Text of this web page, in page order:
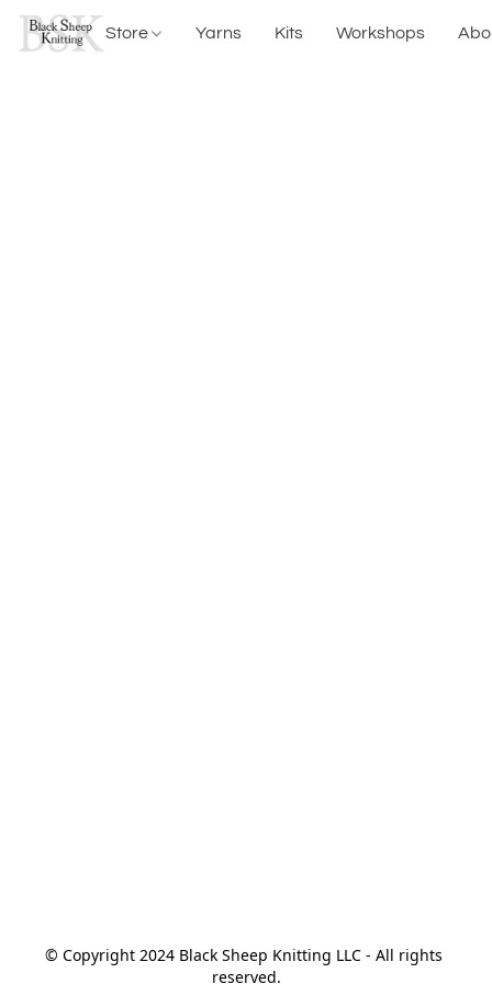
Store Yarns Kits Workshops
© Copyright 2024 Black Sheep Knitting LLC - All rights
reserved.